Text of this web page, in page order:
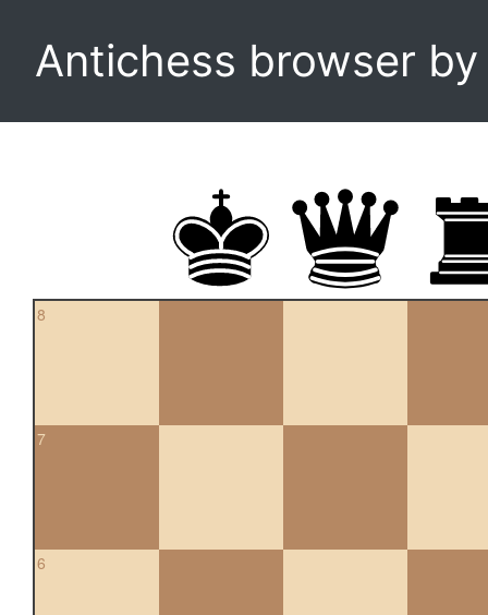
Antichess browser
8
7
6